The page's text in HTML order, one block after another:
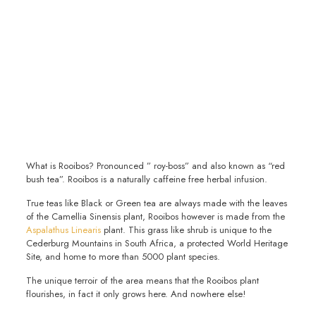
What is Rooibos? Pronounced ” roy-boss” and also known as “red
bush tea”. Rooibos is a naturally caffeine free herbal infusion.
True teas like Black or Green tea are always made with the leaves
of the Camellia Sinensis plant, Rooibos however is made from the
Aspalathus Linearisplant. This grass like shrub is unique to the
Cederburg Mountains in South Africa, a protected World Heritage
Site, and home to more than 5000 plant species.
The unique terroir of the area means that the Rooibos plant
flourishes, in fact it only grows here. And nowhere else!